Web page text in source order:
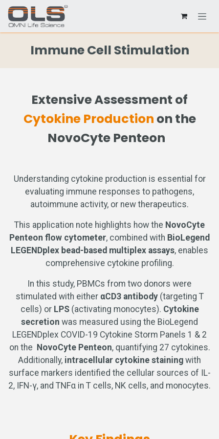
Immune Cell Stimulation
Extensive Assessment of
Cytokine Production on the
NovoCyte Penteon
Understanding cytokine production is essential for
evaluating immune responses to pathogens,
autoimmune activity, or new therapeutics.
This application note highlights how the NovoCyte
Penteon flow cytometer, combined with BioLegend
LEGENDplex bead-based multiplex assays, enables
comprehensive cytokine profiling.
In this study, PBMCs from two donors were
stimulated with either αCD3 antibody(targeting T
cells) or LPS(activating monocytes). Cytokine
secretion was measured using the BioLegend
LEGENDplex COVID-19 Cytokine Storm Panels 1 & 2
on the NovoCyte Penteon, quantifying 27 cytokines.
Additionally, intracellular cytokine staining with
surface markers identified the cellular sources of IL-
2, IFN-γ, and TNFα in T cells, NK cells, and monocytes.